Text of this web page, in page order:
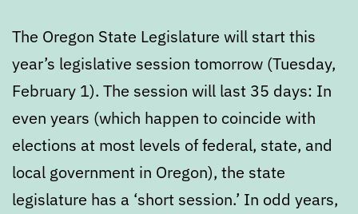
The Oregon State Legislature will start this
year’s legislative session tomorrow (Tuesday,
February 1). The session will last 35 days: In
even years (which happen to coincide with
elections at most levels of federal, state, and
local government in Oregon), the state
legislature has a ‘short session.’ In odd years,